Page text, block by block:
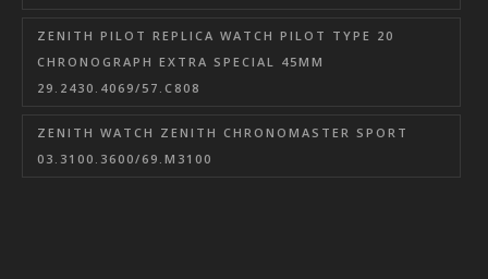
ZENITH PILOT REPLICA WATCH PILOT TYPE 20
CHRONOGRAPH EXTRA SPECIAL 45MM
29.2430.4069/57.C808
ZENITH WATCH ZENITH CHRONOMASTER SPORT
03.3100.3600/69.M3100